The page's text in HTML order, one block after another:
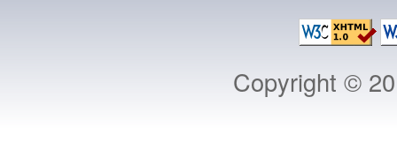
Copyright ©